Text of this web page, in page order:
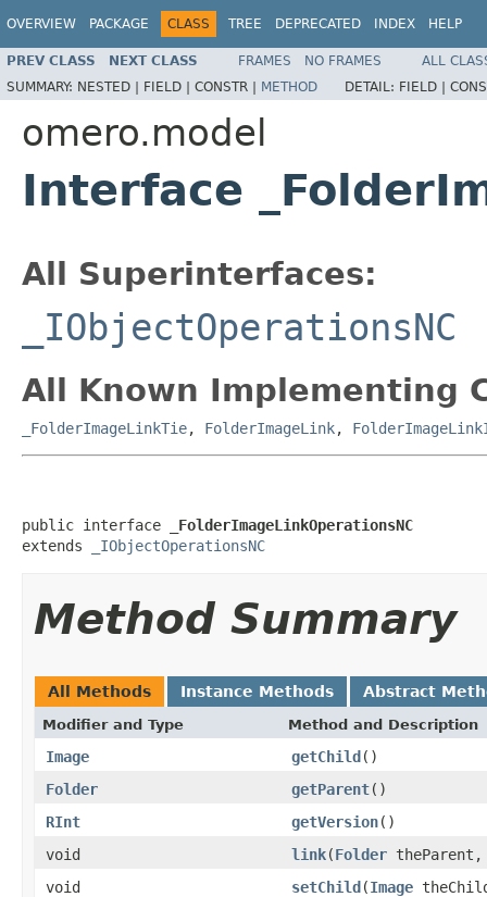
OVERVIEW PACKAGE CLASS TREE DEPRECATED INDEX HELP
PREV CLASS NEXT CLASS FRAMES NO FRAMES
ALL
SUMMARY: NESTED | FIELD | CONSTR | METHOD DETAIL: FIELD |
omero.model
Interface
All Superinterfaces:
_IObjectOperationsNC
All Known Implementing
_FolderImageLinkTie, FolderImageLink,
public interface
_FolderImageLinkOperationsNC
extends
_IObjectOperationsNC
Method Summary
All Methods Instance Methods Abstract
Modifier and Type Method and Description
Image getChild()
Folder
getParent()
RInt
getVersion()
void
link(Folder
void
setChild(Image